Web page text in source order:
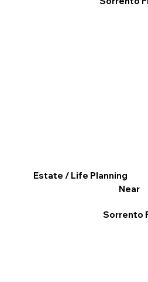
Estate / Life Planning
Near
Sorrento